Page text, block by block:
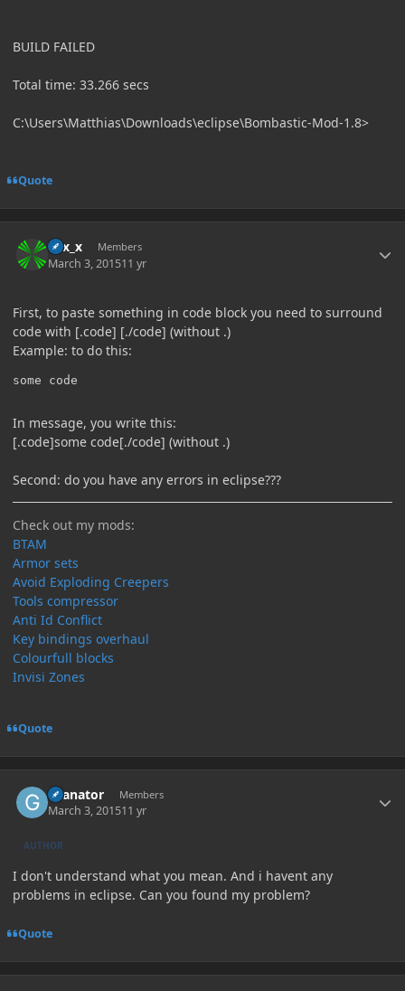
BUILD FAILED
Total time: 33.266 secs
C:\Users\Matthias\Downloads\eclipse\Bombastic-Mod-1.8>
Quote
Elix_x Members
March 3, 201511 yr
First, to paste something in code block you need to surround
code with [.code] [./code] (without .)
Example: to do this:
some code
In message, you write this:
[.code]some code[./code] (without .)
Second: do you have any errors in eclipse???
Check out my mods:
BTAM
Armor sets
Avoid Exploding Creepers
Tools compressor
Anti Id Conflict
Key bindings overhaul
Colourfull blocks
Invisi Zones
Quote
Granator Members
March 3, 201511 yr
AUTHOR
I don't understand what you mean. And i havent any
problems in eclipse. Can you found my problem?
Quote